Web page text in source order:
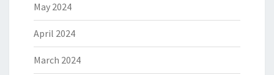
May 2024
April 2024
March 2024